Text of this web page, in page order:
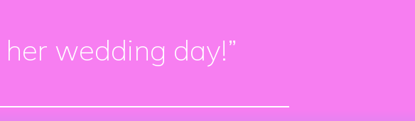
wedding day!”